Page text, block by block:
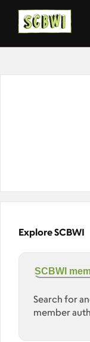
Explore SCBWI
SCBWI
Search for
member